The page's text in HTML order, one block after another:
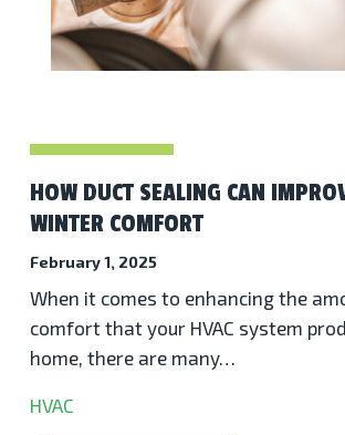
HOW DUCT SEALING CAN
WINTER COMFORT
February 1, 2025
When it comes to enhancing the
comfort that your HVAC system
home, there are many…
HVAC